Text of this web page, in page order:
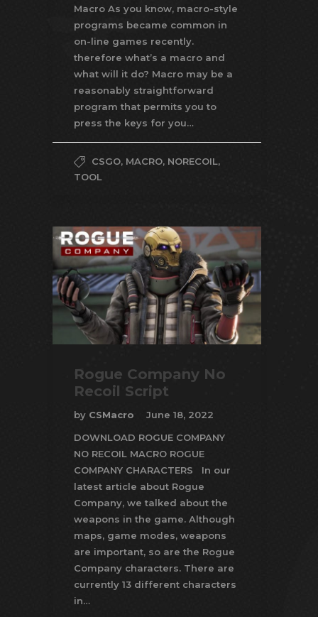
Macro As you know, macro-style
programs became common in
on-line games recently.
therefore what’s a macro and
what will it do? Macro may be a
reasonably straightforward
program that permits you to
press the keys for you…
CSGO, MACRO, NORECOIL,
TOOL
Rogue Company No
Recoil Script
by CSMacro
June 18, 2022
DOWNLOAD ROGUE COMPANY
NO RECOIL MACRO ROGUE
COMPANY CHARACTERS In our
latest article about Rogue
Company, we talked about the
weapons in the game. Although
maps, game modes, weapons
are important, so are the Rogue
Company characters. There are
currently 13 different characters
in…